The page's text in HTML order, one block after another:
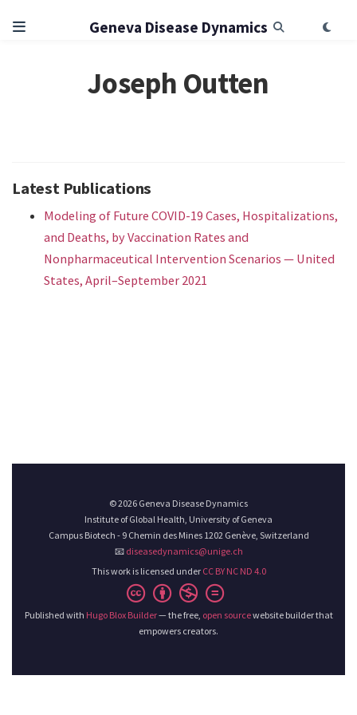
Geneva Disease Dynamics
Joseph Outten
Latest Publications
Modeling of Future COVID-19 Cases, Hospitalizations,
and Deaths, by Vaccination Rates and
Nonpharmaceutical Intervention Scenarios — United
States, April–September 2021
© 2026 Geneva Disease Dynamics
Institute of Global Health, University of Geneva
Campus Biotech - 9 Chemin des Mines 1202 Genève, Switzerland
📧 diseasedynamics@unige.ch
This work is licensed under CC BY NC ND 4.0
Published with Hugo Blox Builder— the free, open sourcewebsite builder that
empowers creators.